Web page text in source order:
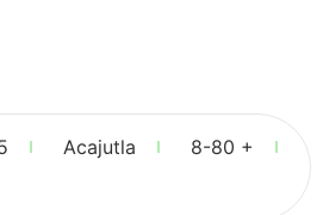
Acajutla
8-80 +